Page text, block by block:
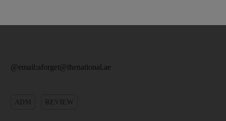
@email:aforget@thenational.ae